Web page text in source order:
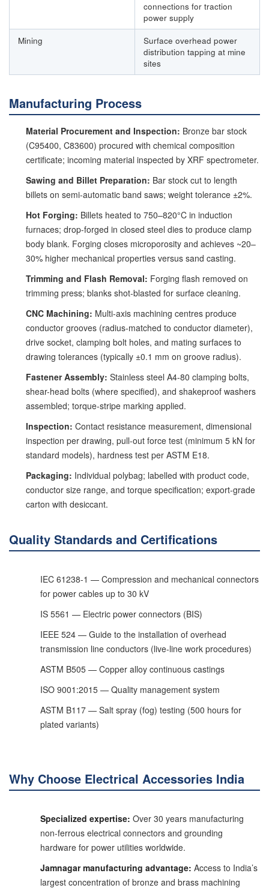
connections for traction
power supply
Mining
Surface overhead power
distribution tapping at mine
sites
Manufacturing Process
Material Procurement and Inspection: Bronze bar stock
(C95400, C83600) procured with chemical composition
certificate; incoming material inspected by XRF spectrometer.
Sawing and Billet Preparation: Bar stock cut to length
billets on semi-automatic band saws; weight tolerance ±2%.
Hot Forging: Billets heated to 750–820°C in induction
furnaces; drop-forged in closed steel dies to produce clamp
body blank. Forging closes microporosity and achieves ~20–
30% higher mechanical properties versus sand casting.
Trimming and Flash Removal: Forging flash removed on
trimming press; blanks shot-blasted for surface cleaning.
CNC Machining: Multi-axis machining centres produce
conductor grooves (radius-matched to conductor diameter),
drive socket, clamping bolt holes, and mating surfaces to
drawing tolerances (typically ±0.1 mm on groove radius).
Fastener Assembly: Stainless steel A4-80 clamping bolts,
shear-head bolts (where specified), and shakeproof washers
assembled; torque-stripe marking applied.
Inspection: Contact resistance measurement, dimensional
inspection per drawing, pull-out force test (minimum 5 kN for
standard models), hardness test per ASTM E18.
Packaging: Individual polybag; labelled with product code,
conductor size range, and torque specification; export-grade
carton with desiccant.
Quality Standards and Certifications
IEC 61238-1 — Compression and mechanical connectors
for power cables up to 30 kV
IS 5561 — Electric power connectors (BIS)
IEEE 524 — Guide to the installation of overhead
transmission line conductors (live-line work procedures)
ASTM B505 — Copper alloy continuous castings
ISO 9001:2015 — Quality management system
ASTM B117 — Salt spray (fog) testing (500 hours for
plated variants)
Why Choose Electrical Accessories India
Specialized expertise: Over 30 years manufacturing
non-ferrous electrical connectors and grounding
hardware for power utilities worldwide.
Jamnagar manufacturing advantage: Access to India’s
largest concentration of bronze and brass machining